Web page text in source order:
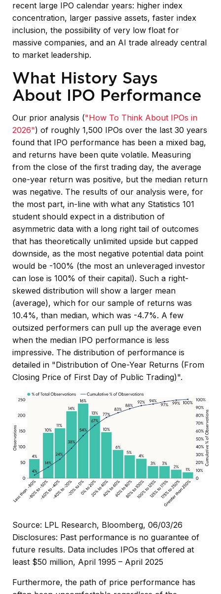
recent large IPO calendar years: higher index
concentration, larger passive assets, faster index
inclusion, the possibility of very low float for
massive companies, and an AI trade already central
to market leadership.
What History Says
About IPO Performance
Our prior analysis ("How To Think About IPOs in
2026") of roughly 1,500 IPOs over the last 30 years
found that IPO performance has been a mixed bag,
and returns have been quite volatile. Measuring
from the close of the first trading day, the average
one-year return was positive, but the median return
was negative. The results of our analysis were, for
the most part, in-line with what any Statistics 101
student should expect in a distribution of
asymmetric data with a long right tail of outcomes
that has theoretically unlimited upside but capped
downside, as the most negative potential data point
would be -100% (the most an unleveraged investor
can lose is 100% of their capital). Such a right-
skewed distribution will show a larger mean
(average), which for our sample of returns was
10.4%, than median, which was -4.7%. A few
outsized performers can pull up the average even
when the median IPO performance is less
impressive. The distribution of performance is
detailed in "Distribution of One-Year Returns (From
Closing Price of First Day of Public Trading)".
Source: LPL Research, Bloomberg, 06/03/26
Disclosures: Past performance is no guarantee of
future results. Data includes IPOs that offered at
least $50 million, April 1995 – April 2025
Furthermore, the path of price performance has